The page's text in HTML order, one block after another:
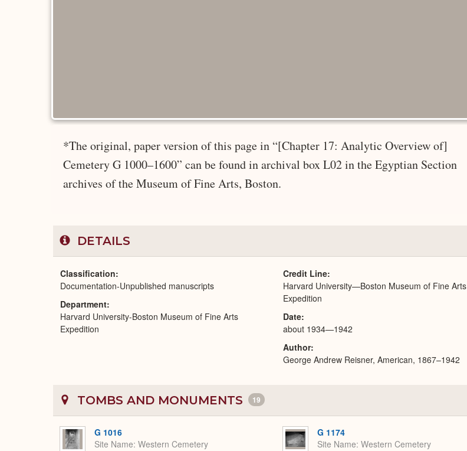
*The original, paper version of this page in “[Chapter 17: Analytic Overview of]
Cemetery G 1000–1600” can be found in archival box L02 in the Egyptian Section
archives of the Museum of Fine Arts, Boston.
DETAILS
Classification
Documentation-Unpublished manuscripts
Department
Harvard University-Boston Museum of Fine Arts
Expedition
Credit Line
Harvard University—Boston Museum of Fine Arts
Expedition
Date
about 1934—1942
Author
George Andrew Reisner, American, 1867–1942
TOMBS AND MONUMENTS 19
G 1016
Site Name Western Cemetery
G 1174
Site Name Western Cemetery